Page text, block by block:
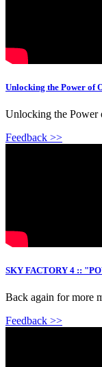
Unlocking the Power of
Unlocking the Power
Feedback >>
SKY FACTORY 4 ::
Back again for more
Feedback >>